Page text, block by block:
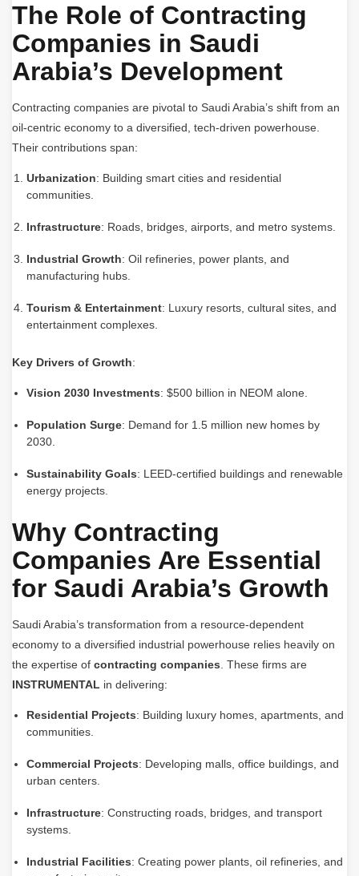
The Role of Contracting
Companies in Saudi
Arabia’s Development
Contracting companies are pivotal to Saudi Arabia’s shift from an
oil-centric economy to a diversified, tech-driven powerhouse.
Their contributions span:
Urbanization: Building smart cities and residential
communities.
Infrastructure: Roads, bridges, airports, and metro systems.
Industrial Growth: Oil refineries, power plants, and
manufacturing hubs.
Tourism & Entertainment: Luxury resorts, cultural sites, and
entertainment complexes.
Key Drivers of Growth:
Vision 2030 Investments: $500 billion in NEOM alone.
Population Surge: Demand for 1.5 million new homes by
2030.
Sustainability Goals: LEED-certified buildings and renewable
energy projects.
Why Contracting
Companies Are Essential
for Saudi Arabia’s Growth
Saudi Arabia’s transformation from a resource-dependent
economy to a diversified industrial powerhouse relies heavily on
the expertise of contracting companies. These firms are
INSTRUMENTAL in delivering:
Residential Projects: Building luxury homes, apartments, and
communities.
Commercial Projects: Developing malls, office buildings, and
urban centers.
Infrastructure: Constructing roads, bridges, and transport
systems.
Industrial Facilities: Creating power plants, oil refineries, and